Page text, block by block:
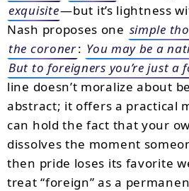
exquisite—but it’s lightness
Nash proposes one simple
the coroner: You may be a
But to foreigners you’re just a
line doesn’t moralize about
abstract; it offers a practical
can hold the fact that your
dissolves the moment
then pride loses its favorite
treat “foreign” as a